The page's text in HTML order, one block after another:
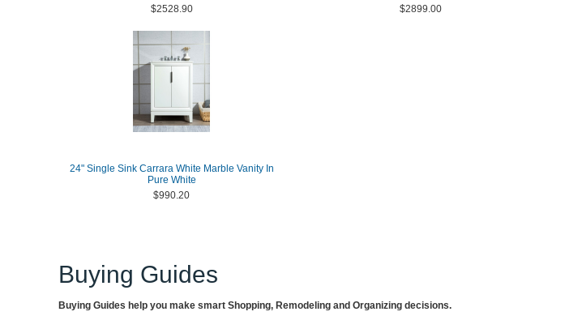
$2528.90
$2899.00
24" Single Sink Carrara White Marble Vanity In
Pure White
$990.20
Buying Guides
Buying Guides help you make smart Shopping, Remodeling and Organizing decisions.